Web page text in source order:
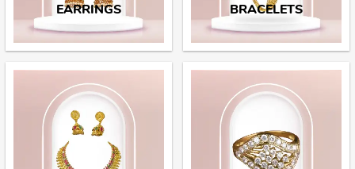
EARRINGS BRACELETS